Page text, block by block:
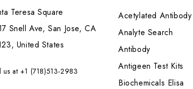
Teresa Square
Snell Ave, San Jose, CA
United States
us at +1 (718)513-2983
Acetylated Antibody
Analyte Search
Antibody
Antigeen Test Kits
Biochemicals Elisa